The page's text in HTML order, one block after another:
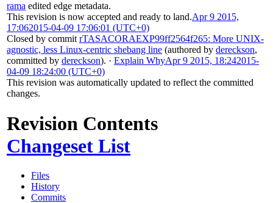
rama edited edge metadata.
This revision is now accepted and ready to land.Apr 9 2015,
17:062015-04-09 17:06:01 (UTC+0)
Closed by commit rTASACORAEXP99ff2564f265: More UNIX-
agnostic, less Linux-centric shebang line (authored by dereckson,
committed by dereckson). · Explain WhyApr 9 2015, 18:242015-
04-09 18:24:00 (UTC+0)
This revision was automatically updated to reflect the committed
changes.
Revision Contents
Changeset List
Files
History
Commits